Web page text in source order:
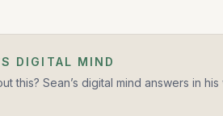
DIGITAL MIND
this? Sean’s digital mind answers in